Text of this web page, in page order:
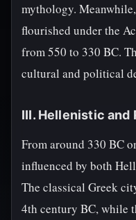
mythology.
flourished under the
from 550 to 330 BC.
cultural and political
III. Hellenistic and
From around 330 BC
influenced by both
The classical Greek
4th century BC, while